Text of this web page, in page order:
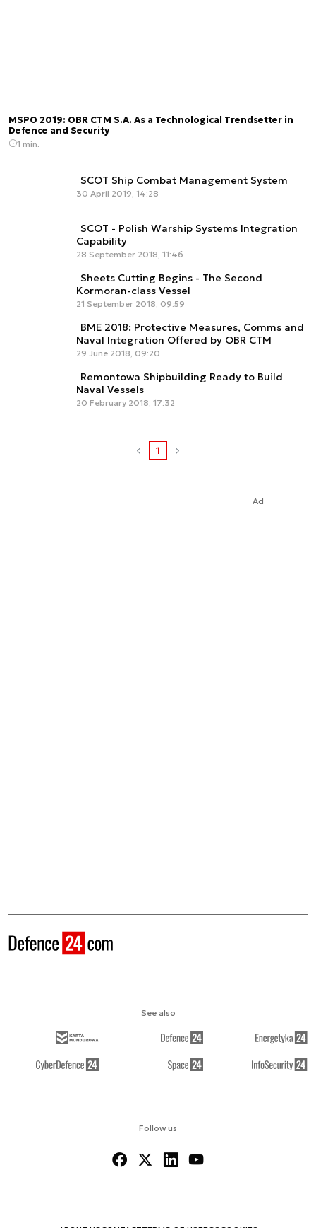
MSPO 2019: OBR CTM S.A. As a Technological Trendsetter in
Defence and Security
1 min.
SCOT Ship Combat Management System
30 April 2019, 14:28
SCOT - Polish Warship Systems Integration
Capability
28 September 2018, 11:46
Sheets Cutting Begins - The Second
Kormoran-class Vessel
21 September 2018, 09:59
BME 2018: Protective Measures, Comms and
Naval Integration Offered by OBR CTM
29 June 2018, 09:20
Remontowa Shipbuilding Ready to Build
Naval Vessels
20 February 2018, 17:32
1
Ad
Follow us
See also